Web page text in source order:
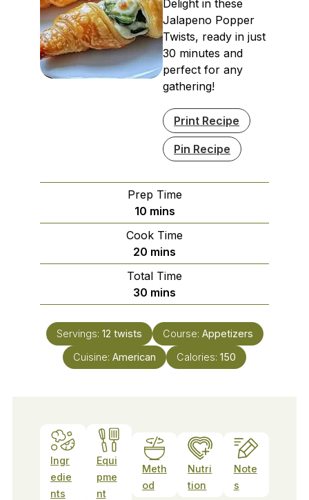
Delight in these
Jalapeno Popper
Twists, ready in just
30 minutes and
perfect for any
gathering!
Print Recipe
Pin Recipe
Prep Time
10minutes
mins
Cook Time
20 minutes
mins
Total Time
30 minutes
mins
Servings: 12 twists Course: Appetizers
Cuisine: American Calories: 150
Ingr
edie
nts
Equi
pme
nt
Meth
od
Nutri
tion
Note
s